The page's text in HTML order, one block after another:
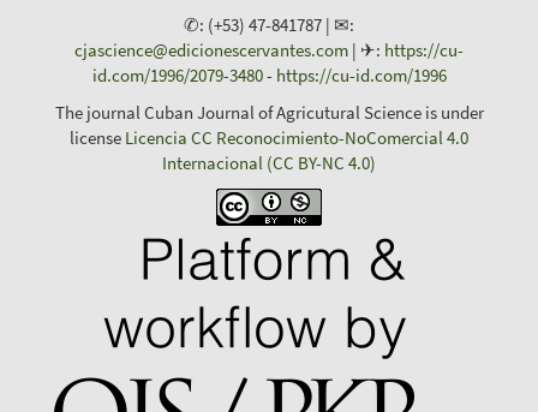
✆: (+53) 47-841787 | ✉:
cjascience@edicionescervantes.com | ✈: https://cu-
id.com/1996/2079-3480- https://cu-id.com/1996
The journal Cuban Journal of Agricutural Science is under
license Licencia CC Reconocimiento-NoComercial 4.0
Internacional (CC BY-NC 4.0)